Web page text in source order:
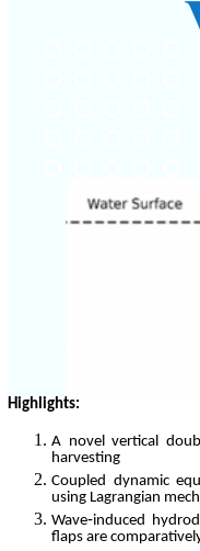
Highlights:
A novel vertical
harvesting
Coupled dynamic
using Lagrangian
Wave‑induced
flaps are